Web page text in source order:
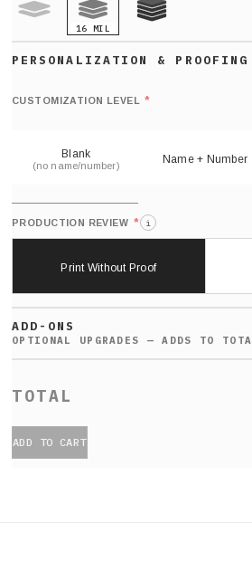
16 MIL
CUSTOMIZATION LEVEL *
Blank
(no name/number) Name + Number
PRODUCTION REVIEW * i
Print Without Proof
ADD-ONS
ADD TO CART